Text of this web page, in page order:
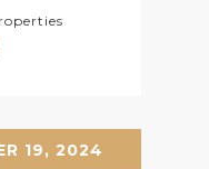
19, 2024